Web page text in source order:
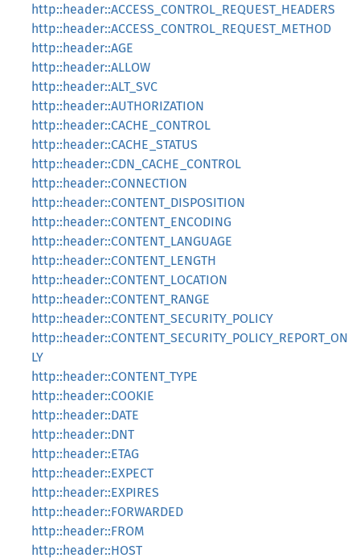
http::header::ACCESS_CONTROL_REQUEST_HEADERS
http::header::ACCESS_CONTROL_REQUEST_METHOD
http::header::AGE
http::header::ALLOW
http::header::ALT_SVC
http::header::AUTHORIZATION
http::header::CACHE_CONTROL
http::header::CACHE_STATUS
http::header::CDN_CACHE_CONTROL
http::header::CONNECTION
http::header::CONTENT_DISPOSITION
http::header::CONTENT_ENCODING
http::header::CONTENT_LANGUAGE
http::header::CONTENT_LENGTH
http::header::CONTENT_LOCATION
http::header::CONTENT_RANGE
http::header::CONTENT_SECURITY_POLICY
http::header::CONTENT_SECURITY_POLICY_REPORT_ON
LY
http::header::CONTENT_TYPE
http::header::COOKIE
http::header::DATE
http::header::DNT
http::header::ETAG
http::header::EXPECT
http::header::EXPIRES
http::header::FORWARDED
http::header::FROM
http::header::HOST